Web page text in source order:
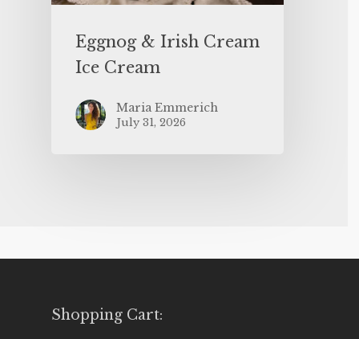
Eggnog & Irish Cream
Ice Cream
Maria Emmerich
July 31, 2026
Shopping Cart: